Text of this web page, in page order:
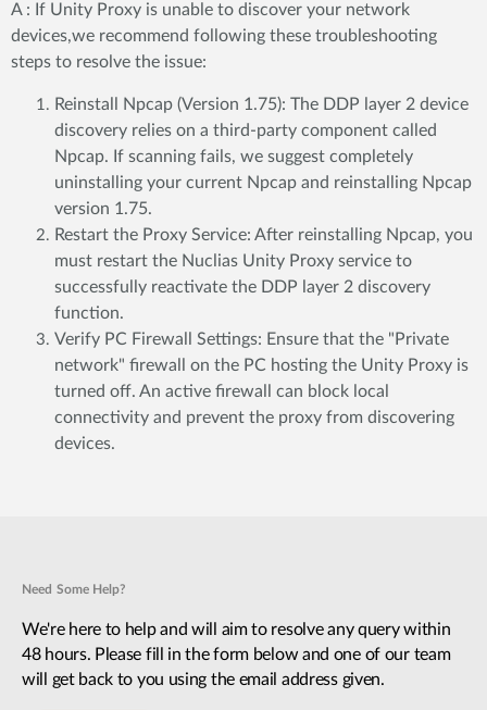
A : If Unity Proxy is unable to discover your network
devices,we recommend following these troubleshooting
steps to resolve the issue:
Reinstall Npcap (Version 1.75): The DDP layer 2 device
discovery relies on a third-party component called
Npcap. If scanning fails, we suggest completely
uninstalling your current Npcap and reinstalling Npcap
version 1.75.
Restart the Proxy Service: After reinstalling Npcap, you
must restart the Nuclias Unity Proxy service to
successfully reactivate the DDP layer 2 discovery
function.
Verify PC Firewall Settings: Ensure that the "Private
network" firewall on the PC hosting the Unity Proxy is
turned off. An active firewall can block local
connectivity and prevent the proxy from discovering
devices.
Need Some Help?
We're here to help and will aim to resolve any query within
48 hours. Please fill in the form below and one of our team
will get back to you using the email address given.